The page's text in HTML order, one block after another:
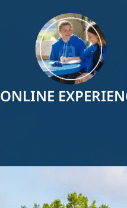
ONLINE